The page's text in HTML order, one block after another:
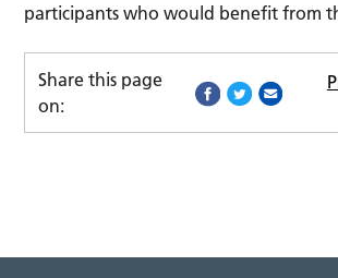
participants who would benefit from
Share this page
on: